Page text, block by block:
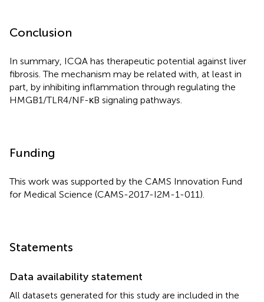
Conclusion
In summary, ICQA has therapeutic potential against liver
fibrosis. The mechanism may be related with, at least in
part, by inhibiting inflammation through regulating the
HMGB1/TLR4/NF-κB signaling pathways.
Funding
This work was supported by the CAMS Innovation Fund
for Medical Science (CAMS-2017-I2M-1-011).
Statements
Data availability statement
All datasets generated for this study are included in the